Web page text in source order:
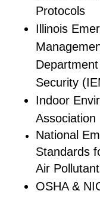
Protocols
Illinois
Security
Indoor
Association
National
Standards
Air
OSHA &